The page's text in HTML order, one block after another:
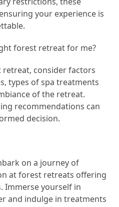
your experience is
forest retreat for me?
retreat, consider factors
types of spa treatments
of the retreat.
recommendations can
decision.
on a journey of
at forest retreats offering
Immerse yourself in
and indulge in treatments